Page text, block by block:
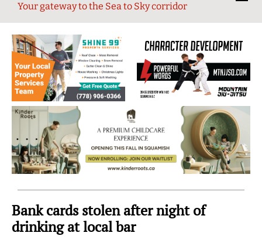
and
Sky
Region
Your gateway to the Sea to Sky corridor
Bank cards stolen after night of
drinking at local bar